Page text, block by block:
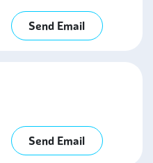
Send Email
Send Email